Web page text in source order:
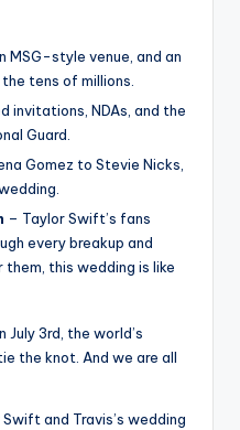
MSG-style venue, and an
tens of millions.
invitations, NDAs, and the
Guard.
Gomez to Stevie Nicks,
– Taylor Swift’s fans
every breakup and
this wedding is like
3rd, the world’s
the knot. And we are all
and Travis’s wedding